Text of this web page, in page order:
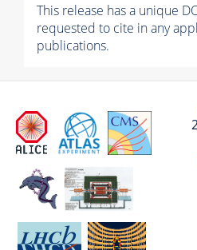
This release has a unique
requested to cite in any
publications.